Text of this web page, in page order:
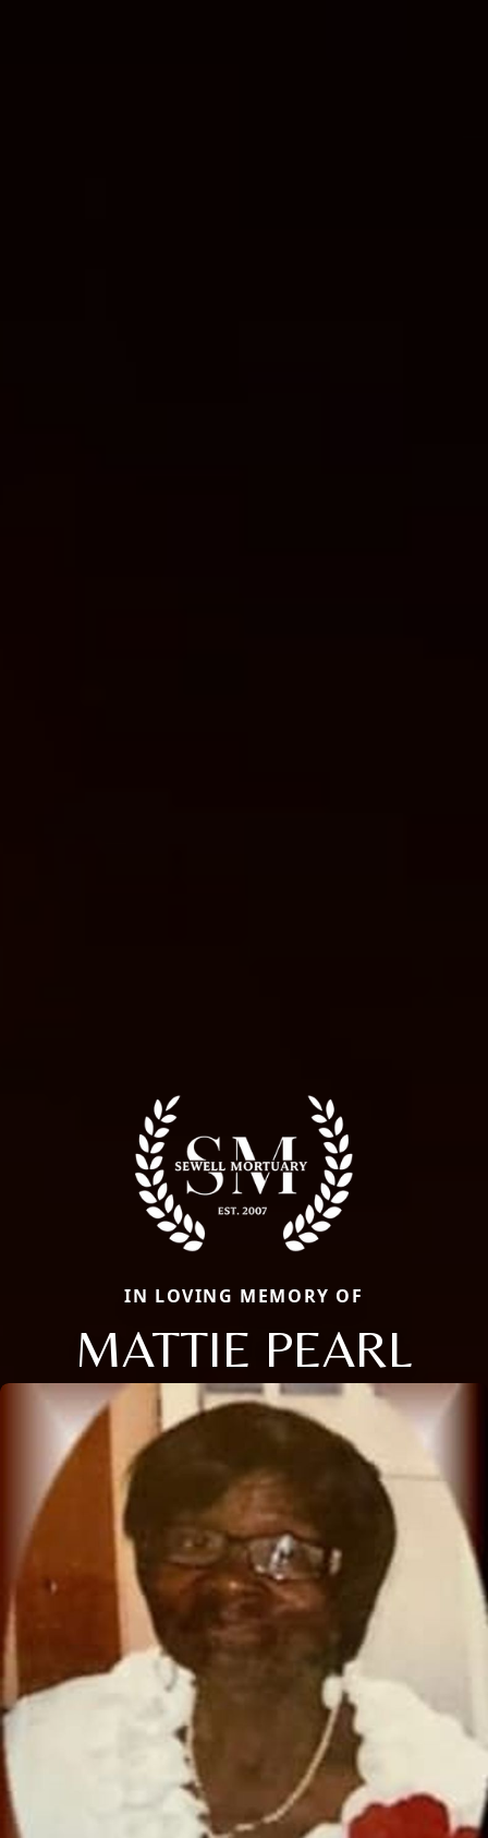
IN LOVING MEMORY OF
MATTIE PEARL